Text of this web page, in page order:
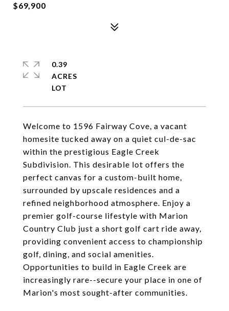
$69,900
Welcome to 1596 Fairway Cove, a vacant
homesite tucked away on a quiet cul-de-sac
within the prestigious Eagle Creek
Subdivision. This desirable lot offers the
perfect canvas for a custom-built home,
surrounded by upscale residences and a
refined neighborhood atmosphere. Enjoy a
premier golf-course lifestyle with Marion
Country Club just a short golf cart ride away,
providing convenient access to championship
golf, dining, and social amenities.
Opportunities to build in Eagle Creek are
increasingly rare--secure your place in one of
Marion's most sought-after communities.
0.39
ACRES